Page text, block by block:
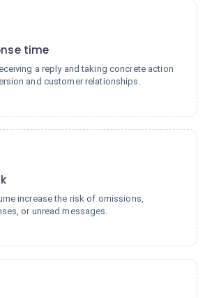
time
a reply and taking concrete action
and customer relationships.
increase the risk of omissions,
or unread messages.